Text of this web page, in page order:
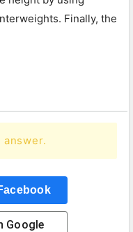
Finally, the
answer.
Google